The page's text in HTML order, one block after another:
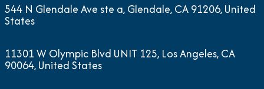
544 N Glendale Ave ste a, Glendale, CA 91206, United
States
11301 W Olympic Blvd UNIT 125, Los Angeles, CA
90064, United States